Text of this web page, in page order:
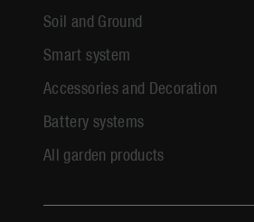
Soil and Ground
Smart system
Accessories and Decoration
Battery systems
All garden products